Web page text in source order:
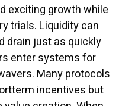
exciting growth while
trials. Liquidity can
drain just as quickly
enter systems for
Many protocols
incentives but